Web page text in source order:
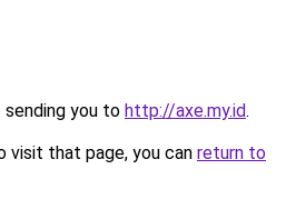
sending you to http://axe.my.id.
visit that page, you can return to